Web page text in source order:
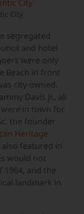
City
segregated
and hotel
were only
Beach in front
city-owned.
Davis Jr., all
in town for
the founder
Heritage
also featured in
would not
1964, and the
landmark in